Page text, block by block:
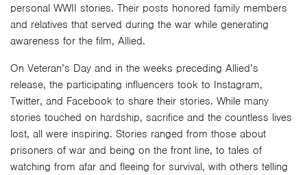
personal WWII stories. Their posts honored family members
and relatives that served during the war while generating
awareness for the film, Allied.
On Veteran’s Day and in the weeks preceding Allied’s
release, the participating influencers took to Instagram,
Twitter, and Facebook to share their stories. While many
stories touched on hardship, sacrifice and the countless lives
lost, all were inspiring. Stories ranged from those about
prisoners of war and being on the front line, to tales of
watching from afar and fleeing for survival, with others telling